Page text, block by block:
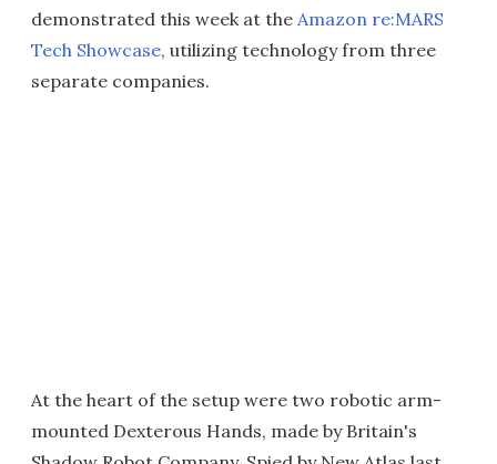
demonstrated this week at the Amazon re:MARS
Tech Showcase, utilizing technology from three
separate companies.
At the heart of the setup were two robotic arm-
mounted Dexterous Hands, made by Britain's